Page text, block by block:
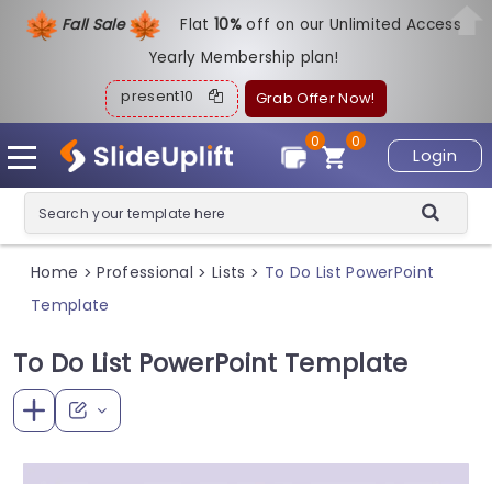
Fall Sale Flat10%off on our Unlimited Access
Yearly Membership plan!
present10 Grab Offer Now!
Login
0
0
Home > Professional > Lists > To Do List PowerPoint
Template
To Do List PowerPoint Template